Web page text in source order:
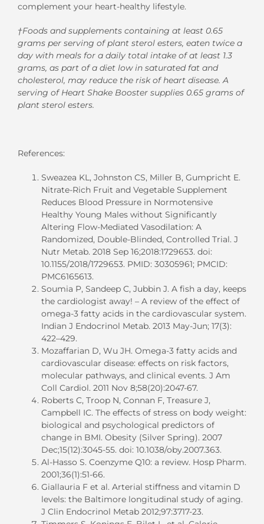
complement your heart-healthy lifestyle.
†Foods and supplements containing at least 0.65
grams per serving of plant sterol esters, eaten twice a
day with meals for a daily total intake of at least 1.3
grams, as part of a diet low in saturated fat and
cholesterol, may reduce the risk of heart disease. A
serving of Heart Shake Booster supplies 0.65 grams of
plant sterol esters.
References:
Sweazea KL, Johnston CS, Miller B, Gumpricht E.
Nitrate-Rich Fruit and Vegetable Supplement
Reduces Blood Pressure in Normotensive
Healthy Young Males without Significantly
Altering Flow-Mediated Vasodilation: A
Randomized, Double-Blinded, Controlled Trial. J
Nutr Metab. 2018 Sep 16;2018:1729653. doi:
10.1155/2018/1729653. PMID: 30305961; PMCID:
PMC6165613.
Soumia P, Sandeep C, Jubbin J. A fish a day, keeps
the cardiologist away! – A review of the effect of
omega-3 fatty acids in the cardiovascular system.
Indian J Endocrinol Metab. 2013 May-Jun; 17(3):
422–429.
Mozaffarian D, Wu JH. Omega-3 fatty acids and
cardiovascular disease: effects on risk factors,
molecular pathways, and clinical events. J Am
Coll Cardiol. 2011 Nov 8;58(20):2047-67.
Roberts C, Troop N, Connan F, Treasure J,
Campbell IC. The effects of stress on body weight:
biological and psychological predictors of
change in BMI. Obesity (Silver Spring). 2007
Dec;15(12):3045-55. doi: 10.1038/oby.2007.363.
Al-Hasso S. Coenzyme Q10: a review. Hosp Pharm.
2001;36(1):51-66.
Giallauria F et al. Arterial stiffness and vitamin D
levels: the Baltimore longitudinal study of aging.
J Clin Endocrinol Metab 2012;97:3717-23.